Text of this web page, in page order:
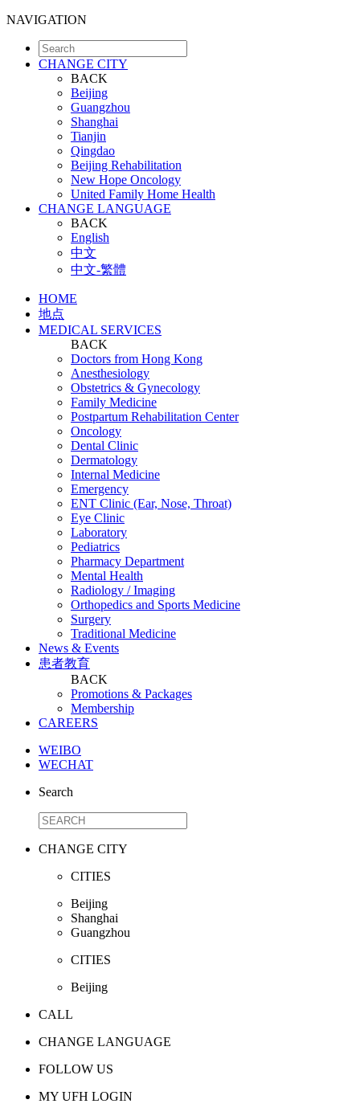
NAVIGATION
CHANGE CITY
BACK
Beijing
Guangzhou
Shanghai
Tianjin
Qingdao
Beijing Rehabilitation
New Hope Oncology
United Family Home Health
CHANGE LANGUAGE
BACK
English
中文
中文-繁體
HOME
地点
MEDICAL SERVICES
BACK
Doctors from Hong Kong
Anesthesiology
Obstetrics & Gynecology
Family Medicine
Postpartum Rehabilitation Center
Oncology
Dental Clinic
Dermatology
Internal Medicine
Emergency
ENT Clinic (Ear, Nose, Throat)
Eye Clinic
Laboratory
Pediatrics
Pharmacy Department
Mental Health
Radiology / Imaging
Orthopedics and Sports Medicine
Surgery
Traditional Medicine
News & Events
患者教育
BACK
Promotions & Packages
Membership
CAREERS
WEIBO
WECHAT
Search
CHANGE CITY
CITIES
Beijing
Shanghai
Guangzhou
CITIES
Beijing
CALL
CHANGE LANGUAGE
FOLLOW US
MY UFH LOGIN